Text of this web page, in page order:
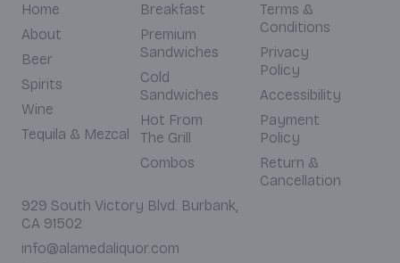
Home
About
Beer
Spirits
Wine
Tequila & Mezcal
Breakfast
Premium
Sandwiches
Cold
Sandwiches
Hot From
The Grill
Combos
Terms &
Conditions
Privacy
Policy
Accessibility
Payment
Policy
Return &
Cancellation
929 South Victory Blvd. Burbank,
CA 91502
info@alamedaliquor.com